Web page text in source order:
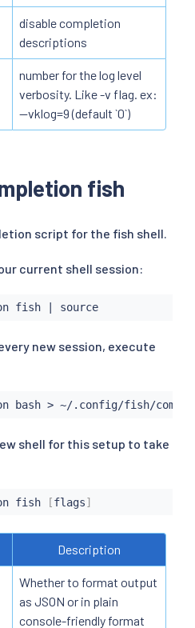
disable completion
descriptions
number for the log level
verbosity. Like -v flag. ex:
--vklog=9 (default `0`)
fish
script for the fish shell.
current shell session:
fish source
new session, execute
bash > ~/.config/fish/
shell for this setup to take
fish [flags]
Description
Whether to format output
as JSON or in plain
console-friendly format